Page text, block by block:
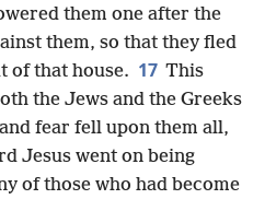
them one after the
them, so that they fled
of that house. 17 This
the Jews and the Greeks
and fear fell upon them all,
Jesus went on being
of those who had become